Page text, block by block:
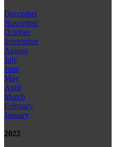
December
November
October
September
August
July
June
May
April
March
February
January
2022